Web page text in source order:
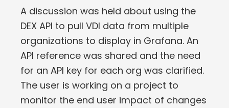
A discussion was held about using the
DEX API to pull VDI data from multiple
organizations to display in Grafana. An
API reference was shared and the need
for an API key for each org was clarified.
The user is working on a project to
monitor the end user impact of changes